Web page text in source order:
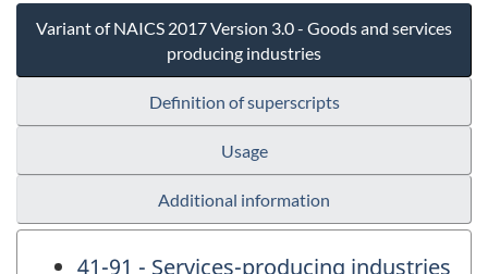
Variant of NAICS 2017 Version 3.0 - Goods and services
producing industries
Definition of superscripts
Usage
Additional information
41-91 - Services-producing industries